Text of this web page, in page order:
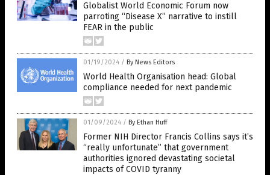
Globalist World Economic Forum now
parroting “Disease X” narrative to instill
FEAR in the public
01/19/2024 / By News Editors
World Health Organisation head: Global
compliance needed for next pandemic
01/09/2024 / By Ethan Huff
Former NIH Director Francis Collins says it’s
“really unfortunate” that government
authorities ignored devastating societal
impacts of COVID tyranny